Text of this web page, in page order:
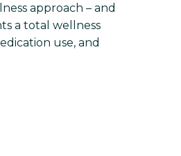
approach – and
a total wellness
use, and